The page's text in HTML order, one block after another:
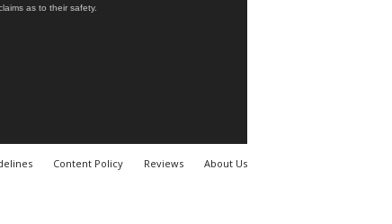
as to their safety.
Content Policy Reviews About Us